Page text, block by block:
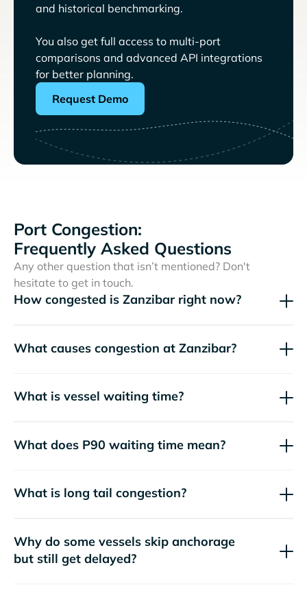
and historical benchmarking.
You also get full access to multi-port
comparisons and advanced API integrations
for better planning.
Request Demo
Port Congestion:
Frequently Asked Questions
Any other question that isn’t mentioned? Don't
hesitate to get in touch.
How congested is Zanzibar right now?
What causes congestion at Zanzibar?
What is vessel waiting time?
What does P90 waiting time mean?
What is long tail congestion?
Why do some vessels skip anchorage
but still get delayed?